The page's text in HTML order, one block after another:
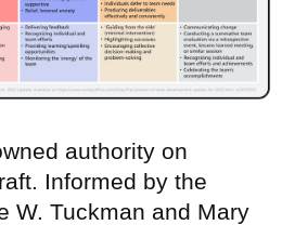
authority on
Informed by the
W. Tuckman and Mary